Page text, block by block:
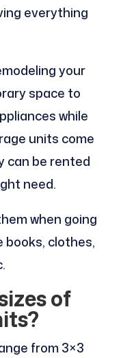
everything
your
space to
while
units come
can be rented
need.
when going
books, clothes,
of
from 3×3